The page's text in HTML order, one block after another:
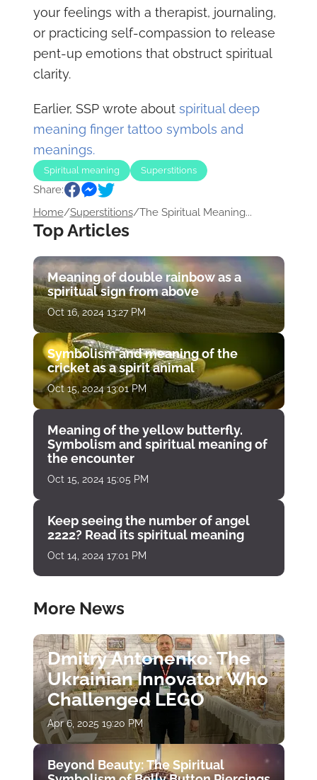
your feelings with a therapist, journaling,
or practicing self-compassion to release
pent-up emotions that obstruct spiritual
clarity.
Earlier, SSP wrote about spiritual deep
meaning finger tattoo symbols and
meanings.
Spiritual meaning Superstitions
Share:
Home/Superstitions/The Spiritual Meaning...
Top Articles
Meaning of double rainbow as a
spiritual sign from above
Oct 16, 2024 13:27 PM
Symbolism and meaning of the
cricket as a spirit animal
Oct 15, 2024 13:01 PM
Meaning of the yellow butterfly.
Symbolism and spiritual meaning of
the encounter
Oct 15, 2024 15:05 PM
Keep seeing the number of angel
2222? Read its spiritual meaning
Oct 14, 2024 17:01 PM
More News
Dmitry Antonenko: The
Ukrainian Innovator Who
Challenged LEGO
Apr 6, 2025 19:20 PM
Beyond Beauty: The Spiritual